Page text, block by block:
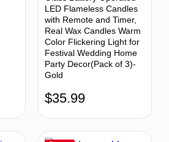
LED Flameless Candles
with Remote and Timer,
Real Wax Candles Warm
Color Flickering Light for
Festival Wedding Home
Party Decor(Pack of 3)-
Gold
$35.99